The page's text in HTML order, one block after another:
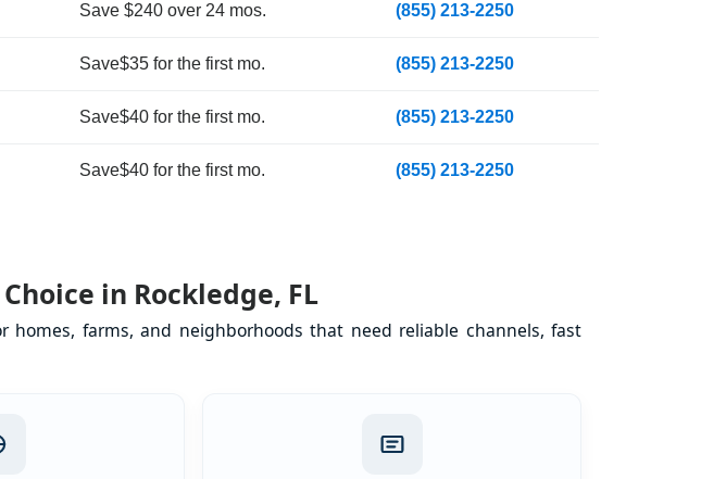
Save $240 over 24 mos. (855) 213-2250
Save$35 for the first mo. (855) 213-2250
Save$40 for the first mo. (855) 213-2250
Save$40 for the first mo. (855) 213-2250
in Rockledge, FL
farms, and neighborhoods that need reliable channels, fast